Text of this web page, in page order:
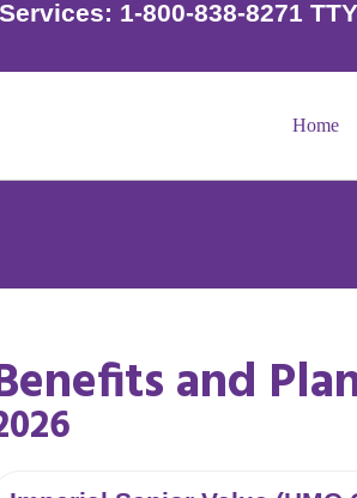
1-800-838-8271
Home
doctor to make an appointment.
and